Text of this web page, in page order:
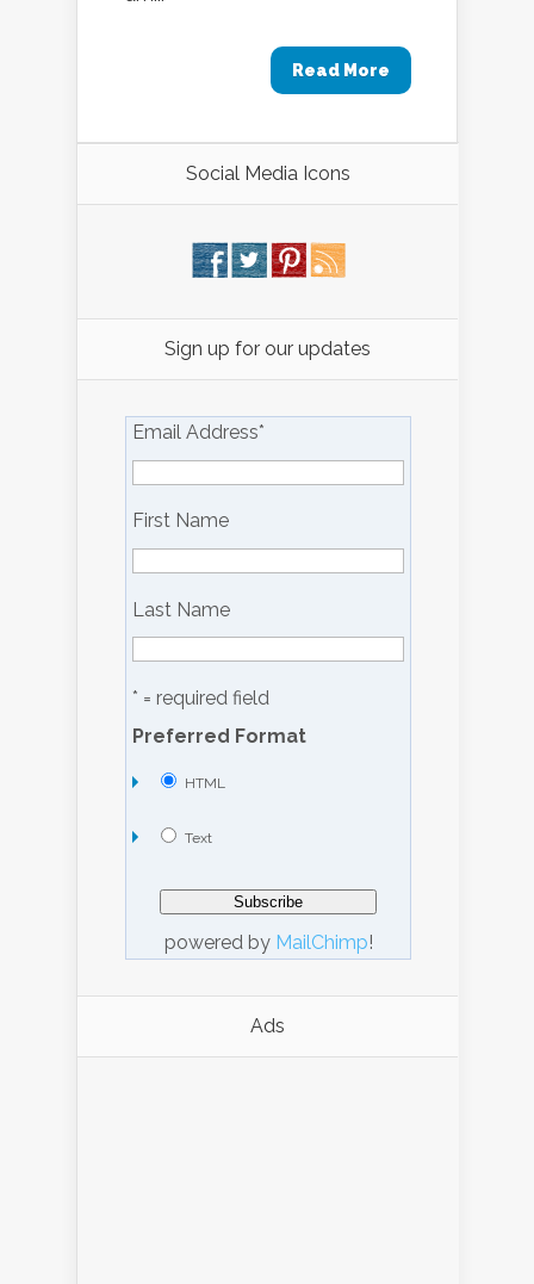
Read More
Social Media Icons
Sign up for our updates
Email Address*
First Name
Last Name
* = required field
Preferred Format
HTML
Text
powered by MailChimp!
Ads